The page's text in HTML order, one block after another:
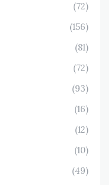
(72)
(156)
(81)
(72)
(93)
(16)
(12)
(10)
(49)